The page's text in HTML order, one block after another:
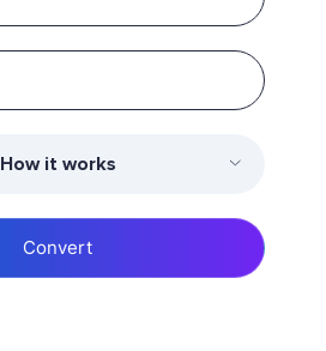
How it works
Convert